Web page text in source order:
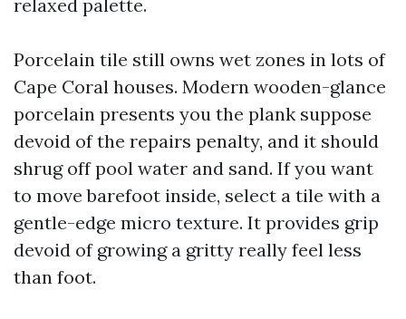
relaxed palette.
Porcelain tile still owns wet zones in lots of
Cape Coral houses. Modern wooden-glance
porcelain presents you the plank suppose
devoid of the repairs penalty, and it should
shrug off pool water and sand. If you want
to move barefoot inside, select a tile with a
gentle-edge micro texture. It provides grip
devoid of growing a gritty really feel less
than foot.